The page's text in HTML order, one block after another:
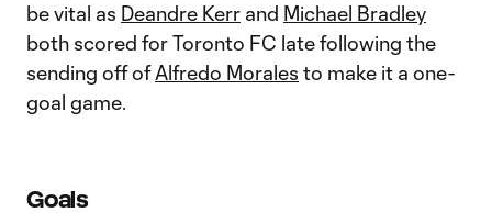
be vital as Deandre Kerr and Michael Bradley
both scored for Toronto FC late following the
sending off ofAlfredo Morales to make it a one-
goal game.
Goals